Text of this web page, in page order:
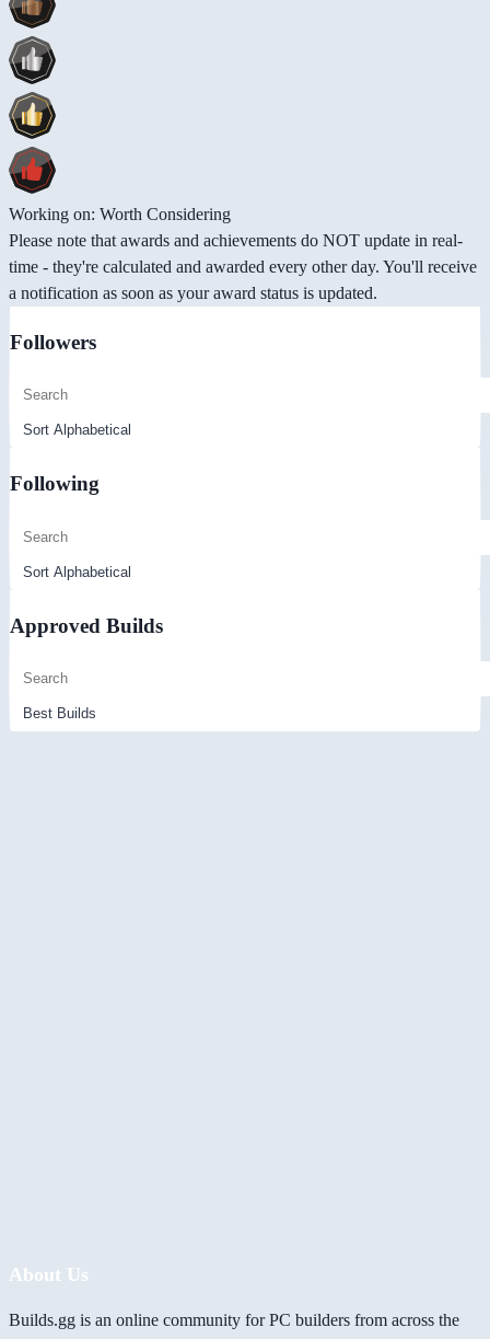
Working on: Worth Considering
Please note that awards and achievements do NOT update in real-
time - they're calculated and awarded every other day. You'll receive
a notification as soon as your award status is updated.
Followers
Following
Approved Builds
About Us
Builds.gg is an online community for PC builders from across the